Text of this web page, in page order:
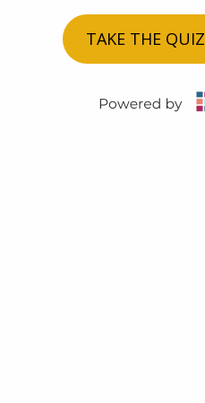
TAKE THE QUIZ